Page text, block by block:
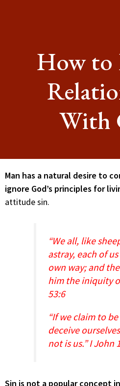
How to
With
Man has a natural desire to
ignore God’s principles for
attitude sin.
“We all, like
astray, each of
own way; and
him the iniquity
53:6
“If we claim to
deceive
not is us.” I John
Sin is not a popular concept